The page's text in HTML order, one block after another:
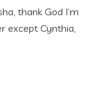
thank God I’m
except Cynthia,